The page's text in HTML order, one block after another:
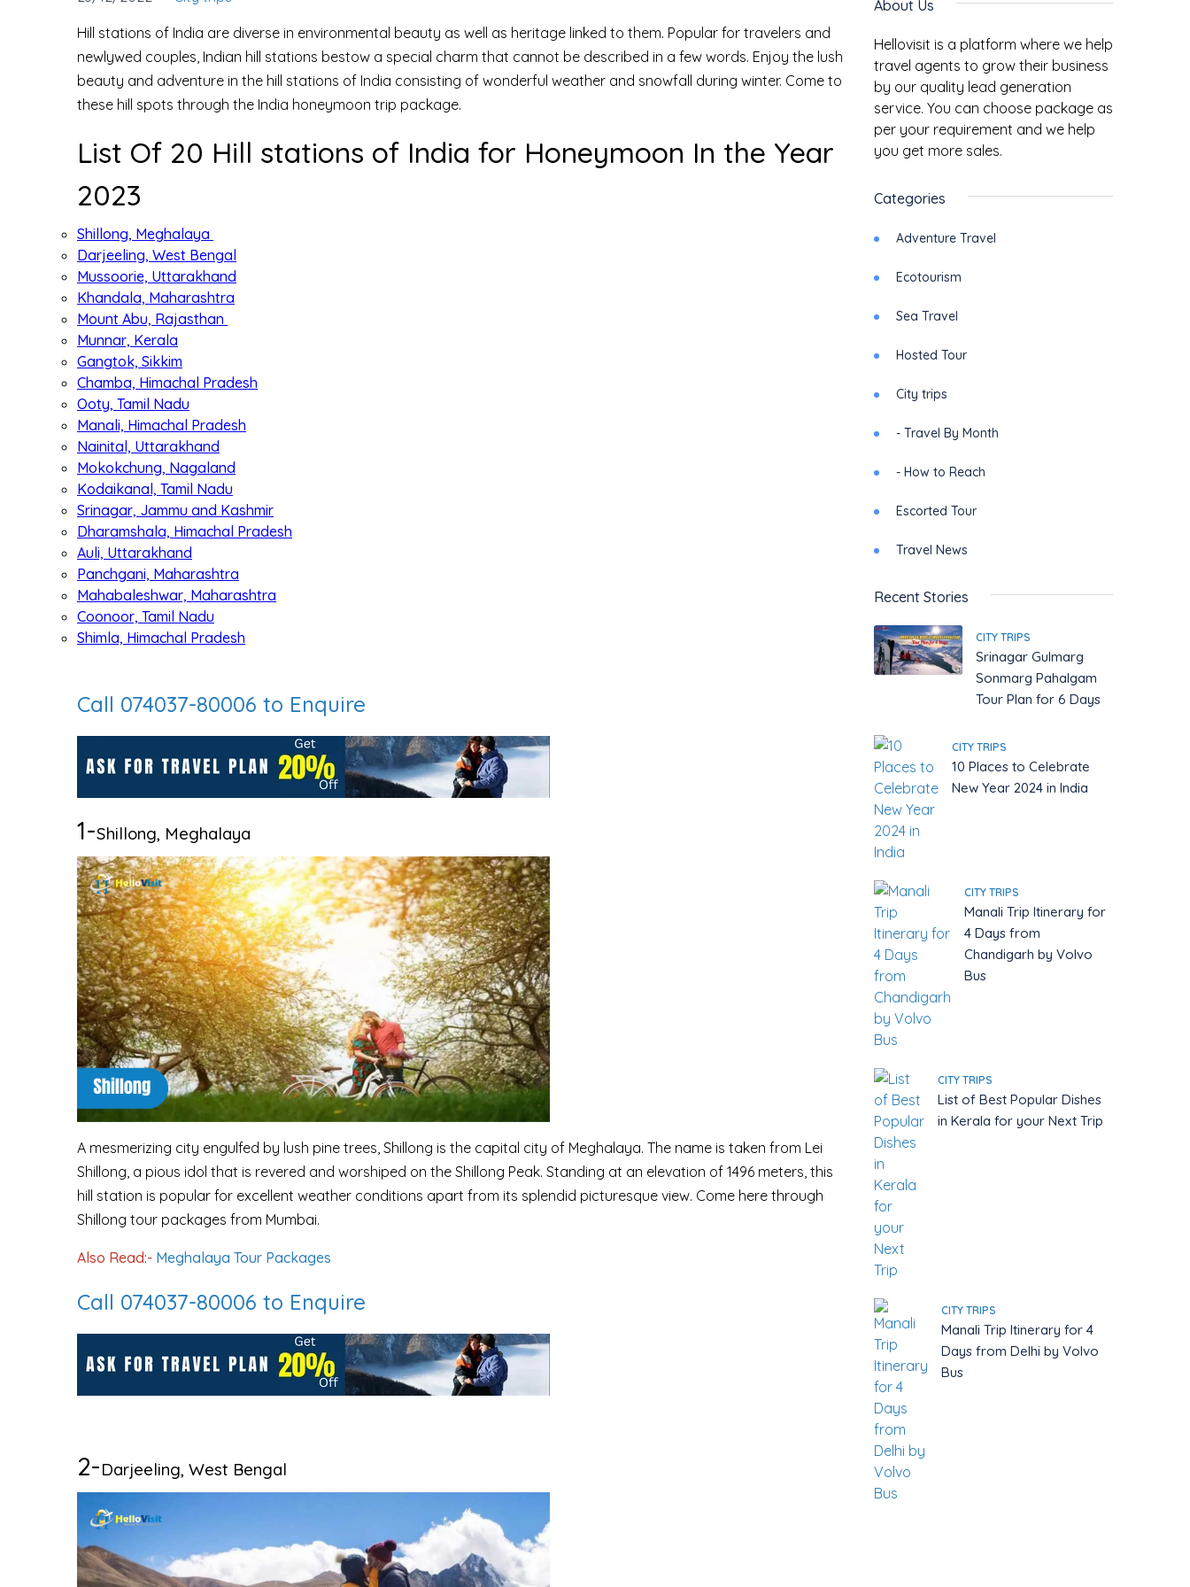
Hill stations of India are diverse in environmental beauty as well as heritage linked to them. Popular for travelers and
newlywed couples, Indian hill stations bestow a special charm that cannot be described in a few words. Enjoy the lush
beauty and adventure in the hill stations of India consisting of wonderful weather and snowfall during winter. Come to
these hill spots through the India honeymoon trip package.
List Of 20 Hill stations of India for Honeymoon In the Year
2023
Shillong, Meghalaya
Darjeeling, West Bengal
Mussoorie, Uttarakhand
Khandala, Maharashtra
Mount Abu, Rajasthan
Munnar, Kerala
Gangtok, Sikkim
Chamba, Himachal Pradesh
Ooty, Tamil Nadu
Manali, Himachal Pradesh
Nainital, Uttarakhand
Mokokchung, Nagaland
Kodaikanal, Tamil Nadu
Srinagar, Jammu and Kashmir
Dharamshala, Himachal Pradesh
Auli, Uttarakhand
Panchgani, Maharashtra
Mahabaleshwar, Maharashtra
Coonoor, Tamil Nadu
Shimla, Himachal Pradesh
Call 074037-80006 to Enquire
1-Shillong, Meghalaya
A mesmerizing city engulfed by lush pine trees, Shillong is the capital city of Meghalaya. The name is taken from Lei
Shillong, a pious idol that is revered and worshiped on the Shillong Peak. Standing at an elevation of 1496 meters, this
hill station is popular for excellent weather conditions apart from its splendid picturesque view. Come here through
Shillong tour packages from Mumbai.
Also Read:- Meghalaya Tour Packages
Call 074037-80006 to Enquire
2-Darjeeling, West Bengal
About Us
Hellovisit is a platform where we help
travel agents to grow their business
by our quality lead generation
service. You can choose package as
per your requirement and we help
you get more sales.
Categories
Adventure Travel
Ecotourism
Sea Travel
Hosted Tour
City trips
- Travel By Month
- How to Reach
Escorted Tour
Travel News
Recent Stories
CITY TRIPS
Srinagar Gulmarg
Sonmarg Pahalgam
Tour Plan for 6 Days
CITY TRIPS
10 Places to Celebrate
New Year 2024 in India
CITY TRIPS
Manali Trip Itinerary for
4 Days from
Chandigarh by Volvo
Bus
CITY TRIPS
List of Best Popular Dishes
in Kerala for your Next Trip
CITY TRIPS
Manali Trip Itinerary for 4
Days from Delhi by Volvo
Bus